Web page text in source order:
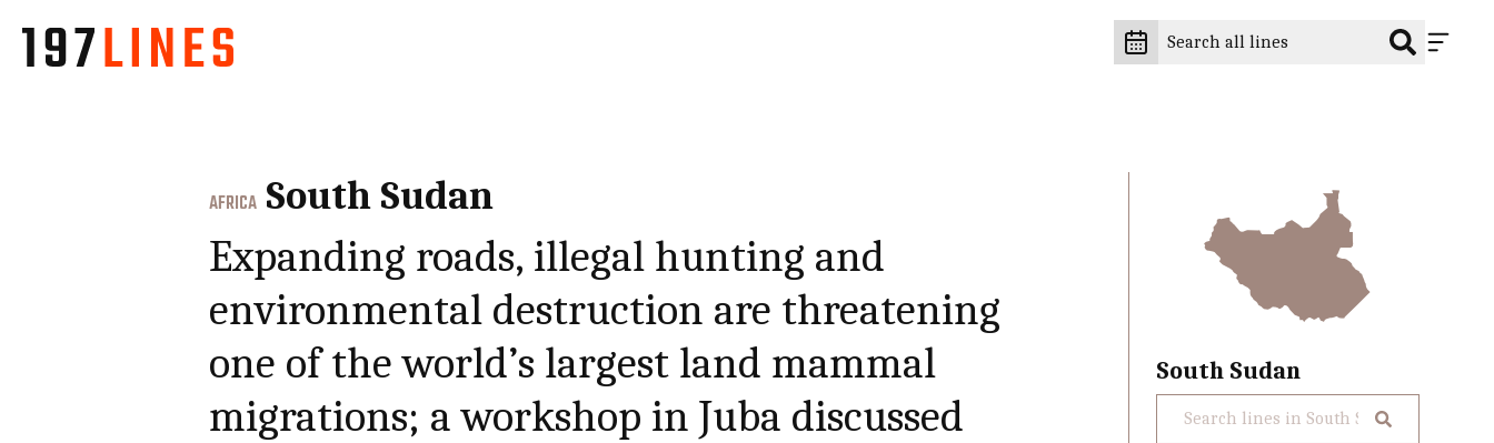
AFRICA South Sudan
Expanding roads, illegal hunting and
environmental destruction are threatening
one of the world’s largest land mammal
migrations; a workshop in Juba discussed
South Sudan